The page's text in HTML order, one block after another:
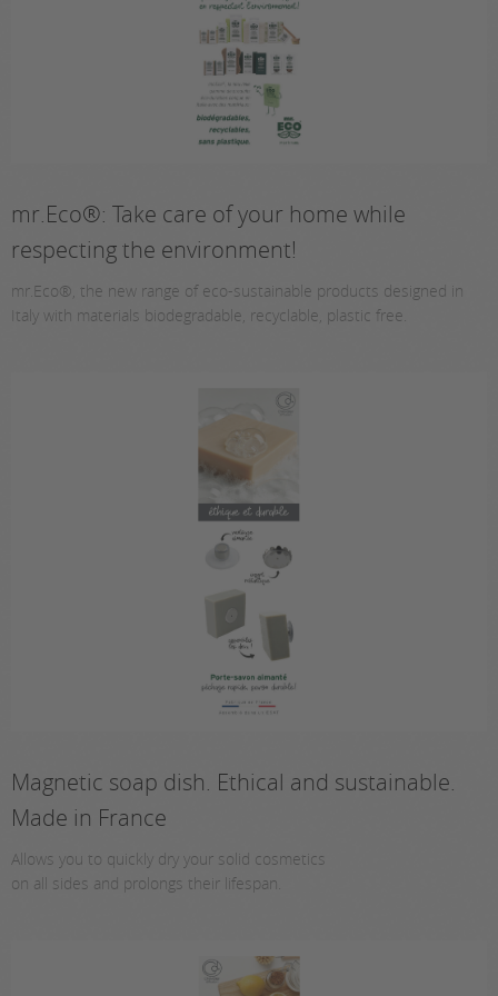
mr.Eco®: Take care of your home while
respecting the environment!
mr.Eco®, the new range of eco-sustainable products designed in
Italy with materials biodegradable, recyclable, plastic free.
Magnetic soap dish. Ethical and sustainable.
Made in France
Allows you to quickly dry your solid cosmetics
on all sides and prolongs their lifespan.